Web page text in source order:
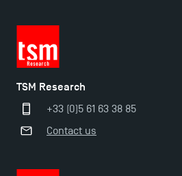
TSM Research
+33 (0)5 61 63 38 85
Contact us